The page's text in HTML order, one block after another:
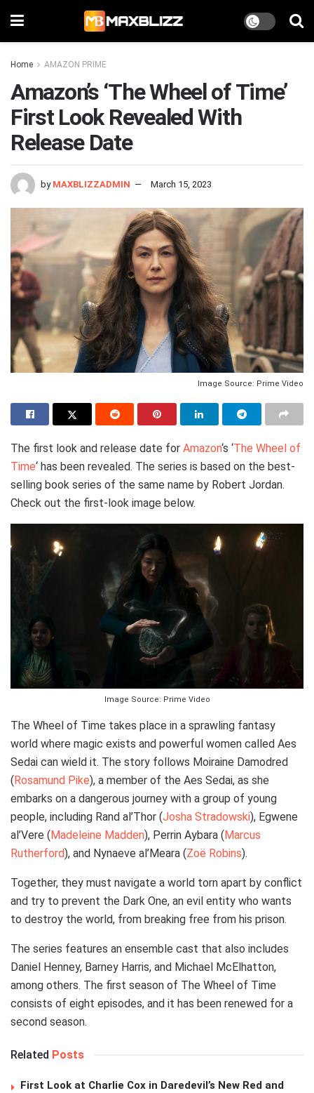
Home AMAZON PRIME
Amazon’s ‘The Wheel of Time’
First Look Revealed With
Release Date
by MAXBLIZZADMIN March 15, 2023
Image Source: Prime Video
The first look and release date for Amazon‘s ‘The Wheel of
Time‘ has been revealed. The series is based on the best-
selling book series of the same name by Robert Jordan.
Check out the first-look image below.
Image Source: Prime Video
The Wheel of Time takes place in a sprawling fantasy
world where magic exists and powerful women called Aes
Sedai can wield it. The story follows Moiraine Damodred
(Rosamund Pike), a member of the Aes Sedai, as she
embarks on a dangerous journey with a group of young
people, including Rand al’Thor (Josha Stradowski), Egwene
al’Vere (Madeleine Madden), Perrin Aybara (Marcus
Rutherford), and Nynaeve al’Meara (Zoë Robins).
Together, they must navigate a world torn apart by conflict
and try to prevent the Dark One, an evil entity who wants
to destroy the world, from breaking free from his prison.
The series features an ensemble cast that also includes
Daniel Henney, Barney Harris, and Michael McElhatton,
among others. The first season of The Wheel of Time
consists of eight episodes, and it has been renewed for a
second season.
Related Posts
First Look at Charlie Cox in Daredevil’s New Red and